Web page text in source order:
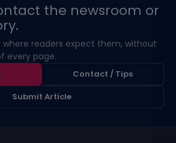
the newsroom or
where readers expect them, without
every page.
Contact / Tips
Submit Article